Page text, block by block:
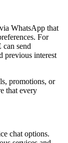
WhatsApp that
For
send
previous interest
promotions, or
that every
chat options.